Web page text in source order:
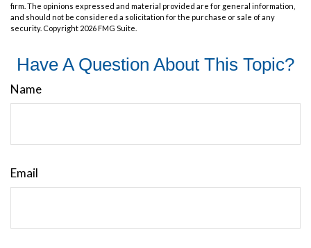
firm. The opinions expressed and material provided are for general information,
and should not be considered a solicitation for the purchase or sale of any
security. Copyright 2026 FMG Suite.
Have A Question About This Topic?
Name
Email